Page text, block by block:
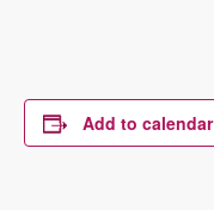
Add to calendar